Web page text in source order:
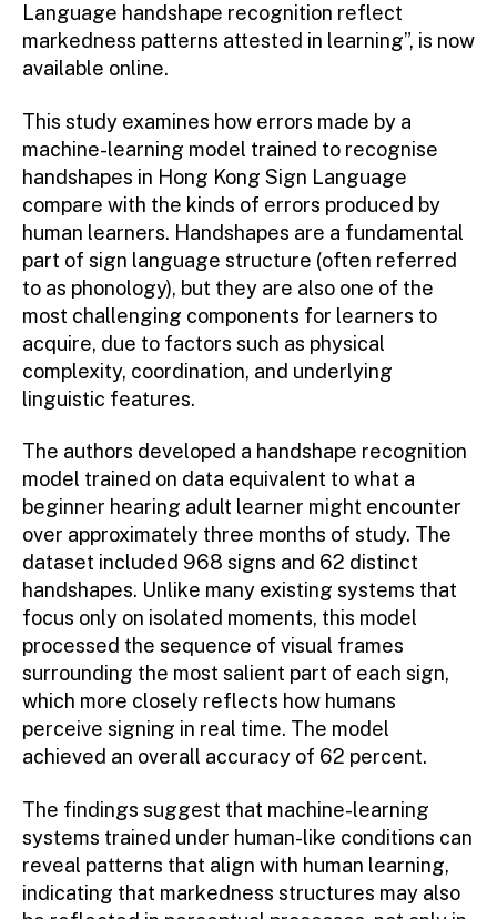
Language handshape recognition reflect
markedness patterns attested in learning”, is now
available online.
This study examines how errors made by a
machine-learning model trained to recognise
handshapes in Hong Kong Sign Language
compare with the kinds of errors produced by
human learners. Handshapes are a fundamental
part of sign language structure (often referred
to as phonology), but they are also one of the
most challenging components for learners to
acquire, due to factors such as physical
complexity, coordination, and underlying
linguistic features.
The authors developed a handshape recognition
model trained on data equivalent to what a
beginner hearing adult learner might encounter
over approximately three months of study. The
dataset included 968 signs and 62 distinct
handshapes. Unlike many existing systems that
focus only on isolated moments, this model
processed the sequence of visual frames
surrounding the most salient part of each sign,
which more closely reflects how humans
perceive signing in real time. The model
achieved an overall accuracy of 62 percent.
The findings suggest that machine-learning
systems trained under human-like conditions can
reveal patterns that align with human learning,
indicating that markedness structures may also